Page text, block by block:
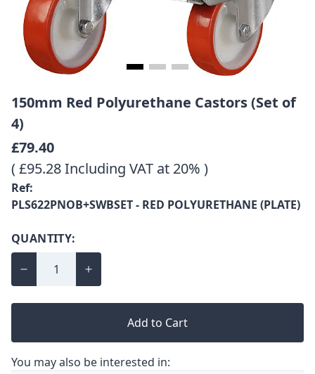
150mm Red Polyurethane Castors (Set of
4)
£79.40
( £95.28 Including VAT at 20% )
Ref:
PLS622PNOB+SWBSET - RED POLYURETHANE (PLATE)
QUANTITY:
Add to Cart
You may also be interested in: